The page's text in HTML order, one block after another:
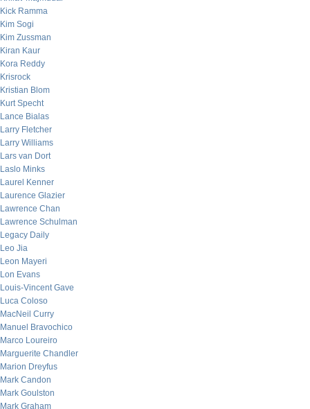
Kick Ramma
Kim Sogi
Kim Zussman
Kiran Kaur
Kora Reddy
Krisrock
Kristian Blom
Kurt Specht
Lance Bialas
Larry Fletcher
Larry Williams
Lars van Dort
Laslo Minks
Laurel Kenner
Laurence Glazier
Lawrence Chan
Lawrence Schulman
Legacy Daily
Leo Jia
Leon Mayeri
Lon Evans
Louis-Vincent Gave
Luca Coloso
MacNeil Curry
Manuel Bravochico
Marco Loureiro
Marguerite Chandler
Marion Dreyfus
Mark Candon
Mark Goulston
Mark Graham